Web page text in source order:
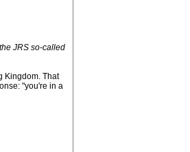
JRS so-called
Kingdom. That
"you're in a